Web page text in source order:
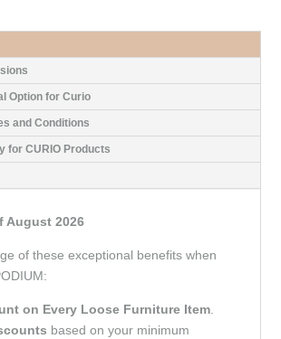
Option for Curio
and Conditions
for CURIO Products
August 2026
of these exceptional benefits when
on Every Loose Furniture Item.
based on your minimum